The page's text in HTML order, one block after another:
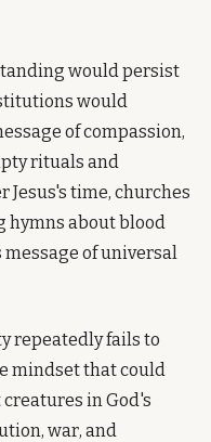
would persist
would
of compassion,
rituals and
Jesus's time, churches
hymns about blood
of universal
repeatedly fails to
mindset that could
in God's
war, and